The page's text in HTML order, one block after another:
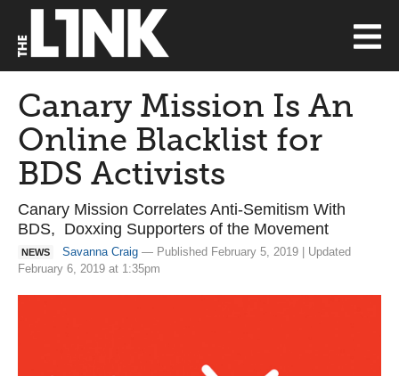
Canary Mission Is An
Online Blacklist for
BDS Activists
Canary Mission Correlates Anti-Semitism With
BDS, Doxxing Supporters of the Movement
NEWS Savanna Craig — Published February 5, 2019 | Updated
February 6, 2019 at 1:35pm